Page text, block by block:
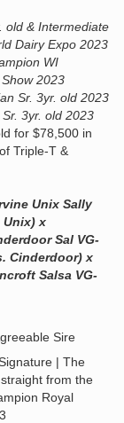
& Intermediate
Dairy Expo 2023
WI
2023
Sr. 3yr. old 2023
3yr. old 2023
for $78,500 in
Triple-T &
Unix Sally
Unix) x
Sal VG-
Cinderdoor) x
Salsa VG-
Sire
| The
from the
Royal